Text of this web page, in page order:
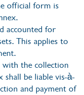
official form is
accounted for
This applies to
the collection
be liable vis-à-
and payment of